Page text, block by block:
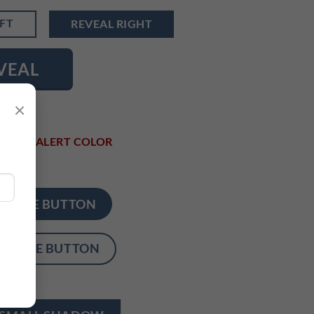
REVEAL RIGHT
ALERT COLOR
BUTTON
CIRCLE BUTTON
×